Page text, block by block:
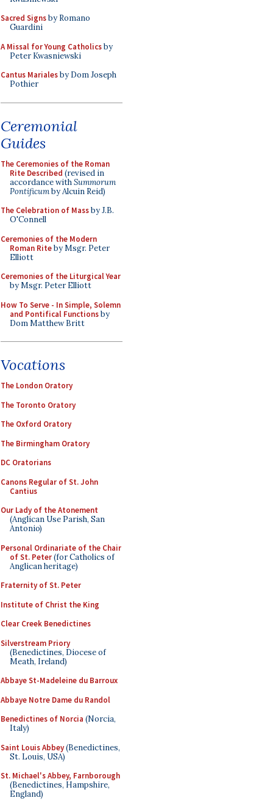
Sacred Signsby Romano
Guardini
A Missal for Young Catholicsby
Peter Kwasniewski
Cantus Marialesby Dom Joseph
Pothier
Ceremonial
Guides
The Ceremonies of the Roman
Rite Described (revised in
accordance withSummorum
Pontificumby Alcuin Reid)
The Celebration of Massby J.B.
O'Connell
Ceremonies of the Modern
Roman Riteby Msgr. Peter
Elliott
Ceremonies of the Liturgical Year
by Msgr. Peter Elliott
How To Serve - In Simple, Solemn
and Pontifical Functionsby
Dom Matthew Britt
Vocations
The London Oratory
The Toronto Oratory
The Oxford Oratory
The Birmingham Oratory
DC Oratorians
Canons Regular of St. John
Cantius
Our Lady of the Atonement
(Anglican Use Parish, San
Antonio)
Personal Ordinariate of the Chair
of St. Peter(for Catholics of
Anglican heritage)
Fraternity of St. Peter
Institute of Christ the King
Clear Creek Benedictines
Silverstream Priory
(Benedictines, Diocese of
Meath, Ireland)
Abbaye St-Madeleine du Barroux
Abbaye Notre Dame du Randol
Benedictines of Norcia (Norcia,
Italy)
Saint Louis Abbey(Benedictines,
St. Louis, USA)
St. Michael's Abbey, Farnborough
(Benedictines, Hampshire,
England)